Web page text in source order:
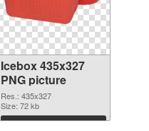
Icebox 435x327
PNG picture
Res.: 435x327
Size: 72 kb
Download